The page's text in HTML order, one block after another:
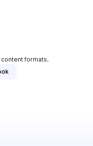
formats.